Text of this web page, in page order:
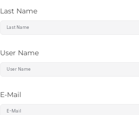
Last Name
User Name
E-Mail